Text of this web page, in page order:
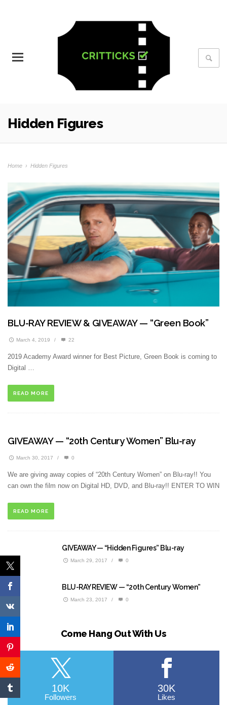
Hidden Figures
Home › Hidden Figures
BLU-RAY REVIEW & GIVEAWAY — “Green Book”
March 4, 2019 / 22
2019 Academy Award winner for Best Picture, Green Book is coming to
Digital …
READ MORE
GIVEAWAY — “20th Century Women” Blu-ray
March 30, 2017 / 0
We are giving away copies of “20th Century Women” on Blu-ray!! You
can own the film now on Digital HD, DVD, and Blu-ray!! ENTER TO WIN
READ MORE
GIVEAWAY — “Hidden Figures” Blu-ray
March 29, 2017 / 0
BLU-RAY REVIEW — “20th Century Women”
March 23, 2017 / 0
Come Hang Out With Us
10K
Followers
30K
Likes